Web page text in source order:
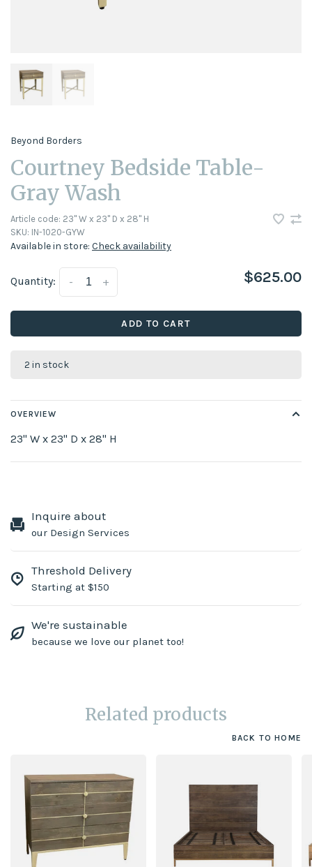
Beyond Borders
Courtney Bedside Table-
Gray Wash
Article code: 23" W x 23" D x 28" H
SKU: IN-1020-GYW
Available in store: Check availability
Quantity: +
- $625.00
ADD TO CART
2 in stock
OVERVIEW
23" W x 23" D x 28" H
Inquire about
our Design Services
Threshold Delivery
Starting at $150
We're sustainable
because we love our planet too!
Related products
BACK TO HOME